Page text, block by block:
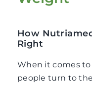
How
Right
When it comes
people turn to